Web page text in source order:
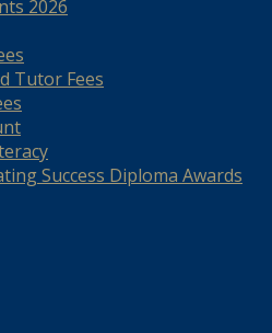
2026
Tutor Fees
Success Diploma Awards